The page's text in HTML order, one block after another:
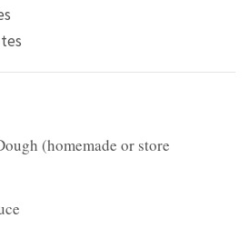
(homemade or store